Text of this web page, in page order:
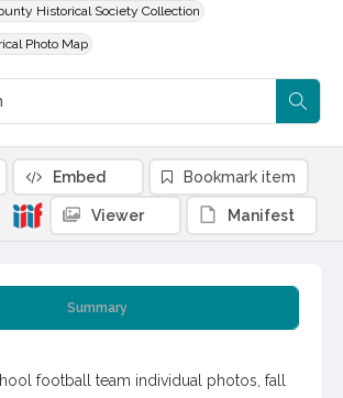
Historical Society Collection
Photo Map
Summary
football team individual photos, fall
Embed Bookmark item
Viewer Manifest